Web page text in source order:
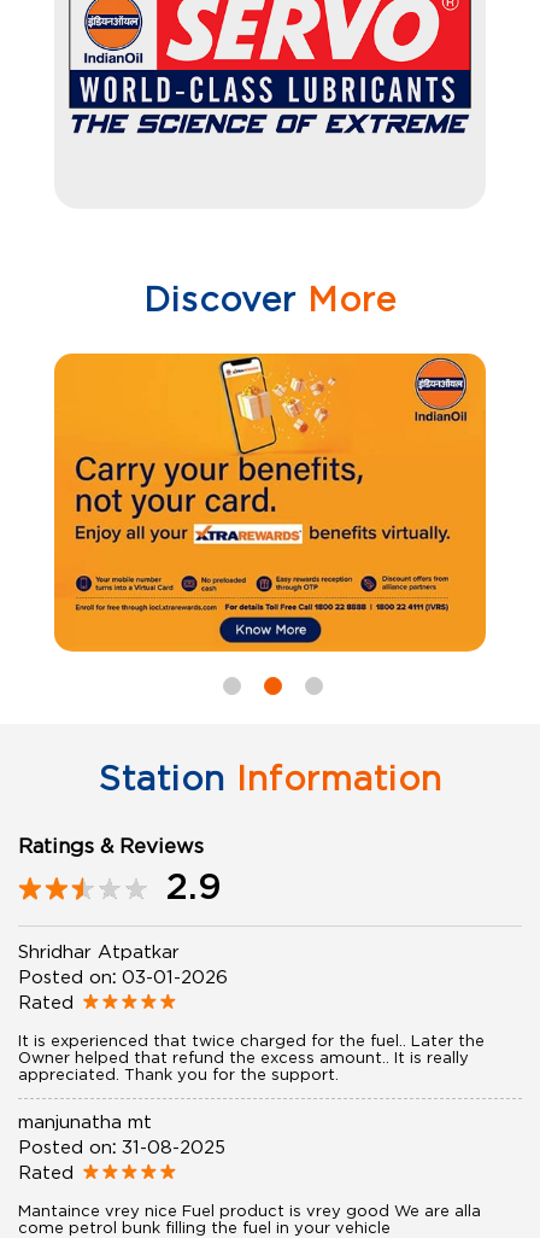
Discover More
Station Information
Ratings & Reviews
2.9
Shridhar Atpatkar
Posted on: 03-01-2026
Rated
It is experienced that twice charged for the fuel.. Later the
Owner helped that refund the excess amount.. It is really
appreciated. Thank you for the support.
manjunatha mt
Posted on: 31-08-2025
Rated
Mantaince vrey nice Fuel product is vrey good We are alla
come petrol bunk filling the fuel in your vehicle